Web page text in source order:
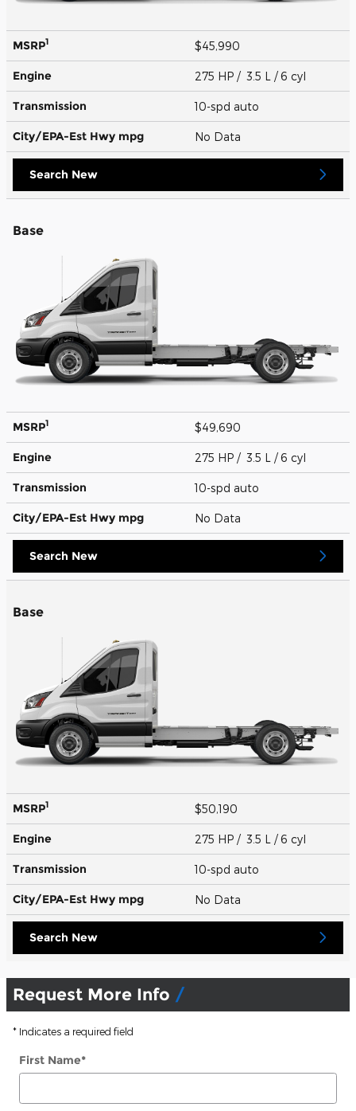
MSRP1 $45,990
Engine 275 HP / 3.5 L / 6 cyl
Transmission 10-spd auto
City/EPA-Est Hwy mpg No Data
Search New
Base
MSRP1 $49,690
Engine 275 HP / 3.5 L / 6 cyl
Transmission 10-spd auto
City/EPA-Est Hwy mpg No Data
Search New
Base
MSRP1 $50,190
Engine 275 HP / 3.5 L / 6 cyl
Transmission 10-spd auto
City/EPA-Est Hwy mpg No Data
Search New
Request More Info
* Indicates a required field
First Name*